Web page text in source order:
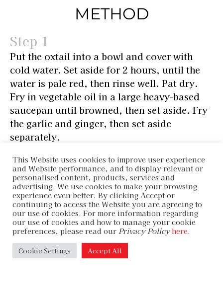
METHOD
Put the oxtail into a bowl and cover with
cold water. Set aside for 2 hours, until the
water is pale red, then rinse well. Pat dry.
Fry in vegetable oil in a large heavy-based
saucepan until browned, then set aside. Fry
the garlic and ginger, then set aside
separately.
Pour the wine into the saucepan and boil for
2 minutes. Return the oxtail, pour in the
stock, then add water to cover, then simmer
over low heat for 2½ hours, until almost
tender. Skim the fat from time to time, and
add water as needed.
This Website uses cookies to improve user experience
and Website performance, and to display relevant or
personalised content, products, services and
advertising. We use cookies to make your browsing
experience even better. By clicking Accept or
continuing to access the Website you are agreeing to
our use of cookies. For more information regarding
our use of cookies and how to manage your cookie
preferences, please read our Privacy Policyhere.
Cookie Settings Accept All